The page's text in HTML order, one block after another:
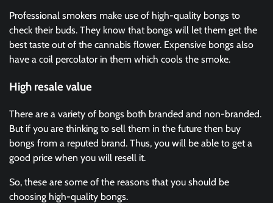
Professional smokers make use of high-quality bongs to
check their buds. They know that bongs will let them get the
best taste out of the cannabis flower. Expensive bongs also
have a coil percolator in them which cools the smoke.
High resale value
There are a variety of bongs both branded and non-branded.
But if you are thinking to sell them in the future then buy
bongs from a reputed brand. Thus, you will be able to get a
good price when you will resell it.
So, these are some of the reasons that you should be
choosing high-quality bongs.